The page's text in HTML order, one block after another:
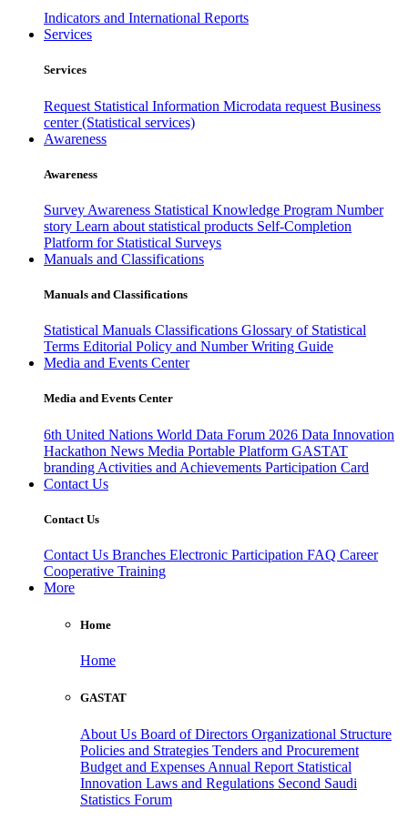
Indicators and International Reports
Services
Services
Request Statistical Information Microdata request Business
center (Statistical services)
Awareness
Awareness
Survey Awareness Statistical Knowledge Program Number
story Learn about statistical products Self-Completion
Platform for Statistical Surveys
Manuals and Classifications
Manuals and Classifications
Statistical Manuals Classifications Glossary of Statistical
Terms Editorial Policy and Number Writing Guide
Media and Events Center
Media and Events Center
6th United Nations World Data Forum 2026 Data Innovation
Hackathon News Media Portable Platform GASTAT
branding Activities and Achievements Participation Card
Contact Us
Contact Us
Contact Us Branches Electronic Participation FAQ Career
Cooperative Training
More
Home
Home
GASTAT
About Us Board of Directors Organizational Structure
Policies and Strategies Tenders and Procurement
Budget and Expenses Annual Report Statistical
Innovation Laws and Regulations Second Saudi
Statistics Forum